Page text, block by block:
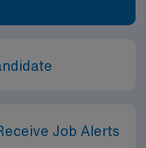
Job Alerts